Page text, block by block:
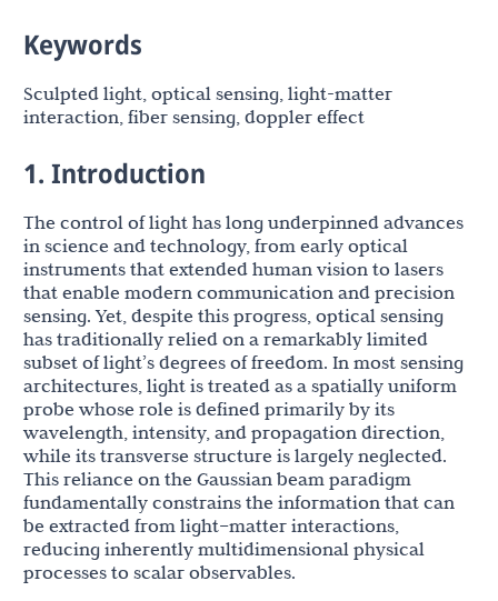
Keywords
Sculpted light, optical sensing, light-matter
interaction, fiber sensing, doppler effect
1. Introduction
The control of light has long underpinned advances
in science and technology, from early optical
instruments that extended human vision to lasers
that enable modern communication and precision
sensing. Yet, despite this progress, optical sensing
has traditionally relied on a remarkably limited
subset of light’s degrees of freedom. In most sensing
architectures, light is treated as a spatially uniform
probe whose role is defined primarily by its
wavelength, intensity, and propagation direction,
while its transverse structure is largely neglected.
This reliance on the Gaussian beam paradigm
fundamentally constrains the information that can
be extracted from light–matter interactions,
reducing inherently multidimensional physical
processes to scalar observables.